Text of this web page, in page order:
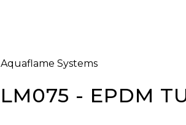
Aquaflame Systems
LM075 - EPDM